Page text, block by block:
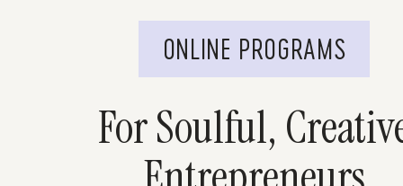
For Soulful,
ONLINE PROGRAMS